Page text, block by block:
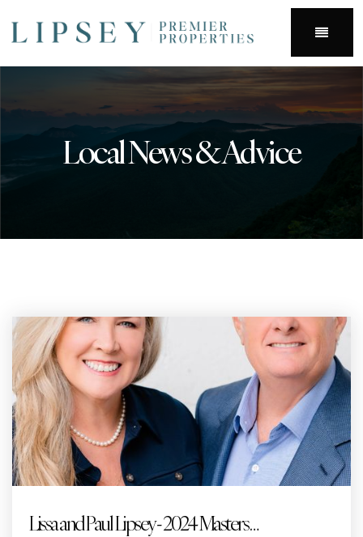
Menu
Local News & Advice
Lissa and Paul Lipsey - 2024 Masters …